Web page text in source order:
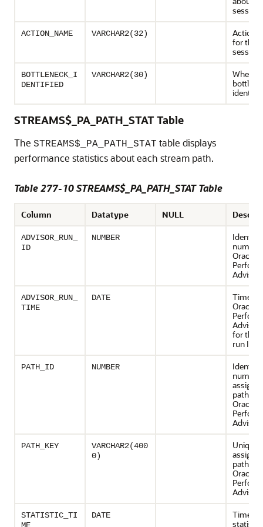
session.
ACTION_NAME VARCHAR2(32)
Action
for the
session
BOTTLENECK_I
DENTIFIED
VARCHAR2(30)
STREAMS$_PA_PATH_STAT Table
The STREAMS$_PA_PATH_STAT table displays
performance statistics about each stream path.
Table 277-10 STREAMS$_PA_PATH_STAT Table
Column Datatype NULL
ADVISOR_RUN_
ID
NUMBER
Oracle
Advisor
ADVISOR_RUN_
TIME
DATE
Time
Oracle
Advisor
for the
run ID
PATH_ID NUMBER
number
path by
Oracle
Advisor
PATH_KEY
VARCHAR2(400
0)
Unique
path by
Oracle
Advisor
STATISTIC_TI
DATE
Time
statistic